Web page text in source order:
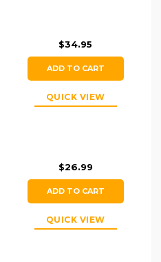
$34.95
ADD TO CART
QUICK VIEW
$26.99
ADD TO CART
QUICK VIEW